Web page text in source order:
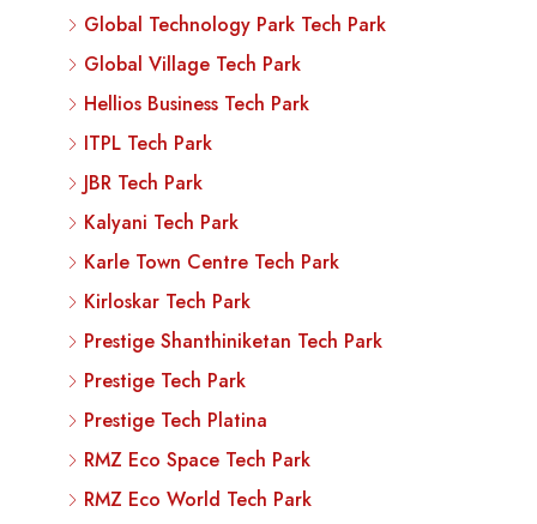
Global Technology Park Tech Park
Global Village Tech Park
Hellios Business Tech Park
ITPL Tech Park
JBR Tech Park
Kalyani Tech Park
Karle Town Centre Tech Park
Kirloskar Tech Park
Prestige Shanthiniketan Tech Park
Prestige Tech Park
Prestige Tech Platina
RMZ Eco Space Tech Park
RMZ Eco World Tech Park